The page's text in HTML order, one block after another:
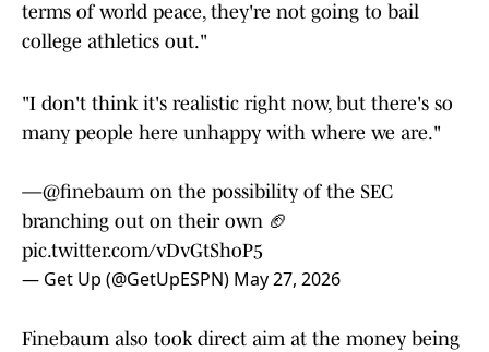
terms of world peace, they're not going to bail
college athletics out."
"I don't think it's realistic right now, but there's so
many people here unhappy with where we are."
—@finebaumon the possibility of the SEC
branching out on their own 🏈
pic.twitter.com/vDvGtShoP5
— Get Up (@GetUpESPN) May 27, 2026
Finebaum also took direct aim at the money being